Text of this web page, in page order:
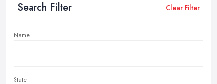
Search Filter Clear Filter
Name
State